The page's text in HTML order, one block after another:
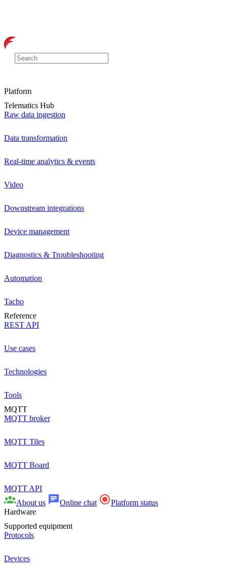
Platform
Telematics Hub
Raw data ingestion
Data transformation
Real-time analytics & events
Video
Downstream integrations
Device management
Diagnostics & Troubleshooting
Automation
Tacho
Reference
REST API
Use cases
Technologies
Tools
MQTT
MQTT broker
MQTT Tiles
MQTT Board
MQTT API
About us
Online chat
Platform status
Hardware
Supported equipment
Protocols
Devices